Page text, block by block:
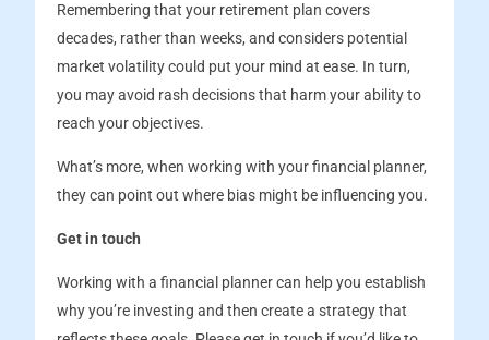
Remembering that your retirement plan covers
decades, rather than weeks, and considers potential
market volatility could put your mind at ease. In turn,
you may avoid rash decisions that harm your ability to
reach your objectives.
What’s more, when working with your financial planner,
they can point out where bias might be influencing you.
Get in touch
Working with a financial planner can help you establish
why you’re investing and then create a strategy that